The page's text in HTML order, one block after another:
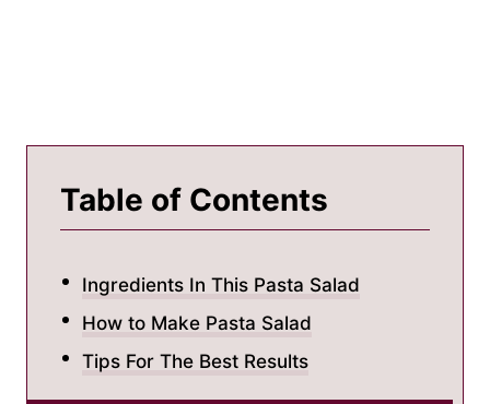
Table of Contents
Ingredients In This Pasta Salad
How to Make Pasta Salad
Tips For The Best Results